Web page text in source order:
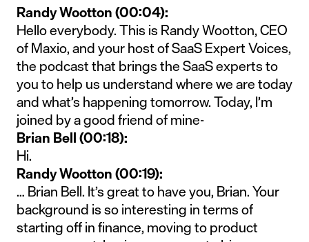
Randy Wootton (00:04):
Hello everybody. This is Randy Wootton, CEO
of Maxio, and your host of SaaS Expert Voices,
the podcast that brings the SaaS experts to
you to help us understand where we are today
and what’s happening tomorrow. Today, I’m
joined by a good friend of mine-
Brian Bell (00:18):
Hi.
Randy Wootton (00:19):
… Brian Bell. It’s great to have you, Brian. Your
background is so interesting in terms of
starting off in finance, moving to product